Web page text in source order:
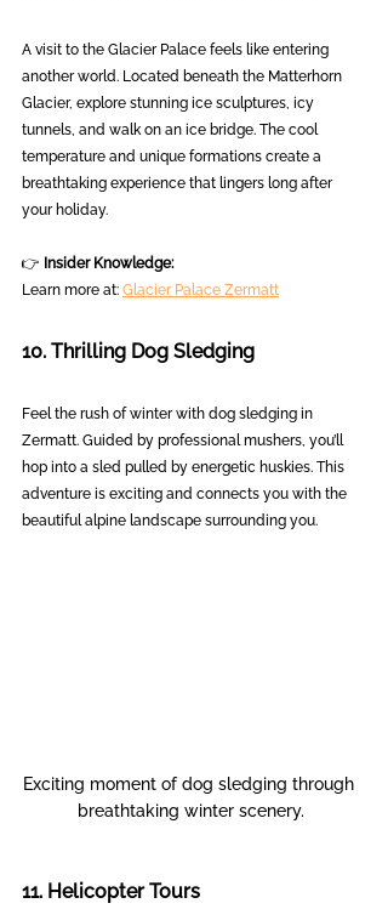
A visit to the Glacier Palace feels like entering
another world. Located beneath the Matterhorn
Glacier, explore stunning ice sculptures, icy
tunnels, and walk on an ice bridge. The cool
temperature and unique formations create a
breathtaking experience that lingers long after
your holiday.
👉 Insider Knowledge:
Learn more at: Glacier Palace Zermatt
10. Thrilling Dog Sledging
Feel the rush of winter with dog sledging in
Zermatt. Guided by professional mushers, you’ll
hop into a sled pulled by energetic huskies. This
adventure is exciting and connects you with the
beautiful alpine landscape surrounding you.
Exciting moment of dog sledging through
breathtaking winter scenery.
11. Helicopter Tours